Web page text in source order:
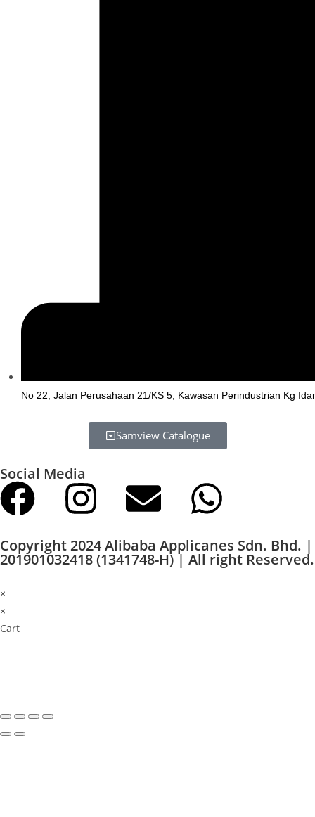
No 22, Jalan Perusahaan 21/KS 5, Kawasan Perindustrian Kg
Samview Catalogue
Social Media
Copyright 2024 Alibaba Applicanes Sdn. Bhd. |
201901032418 (1341748-H) | All right Reserved.
×
×
Cart